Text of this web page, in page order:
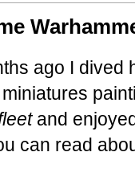
ago I dived
and
can read